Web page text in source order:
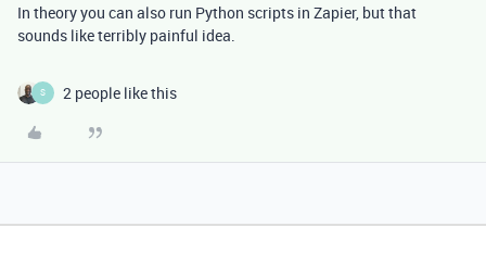
In theory you can also run Python scripts in Zapier, but that
sounds like terribly painful idea.
S 2 people like this